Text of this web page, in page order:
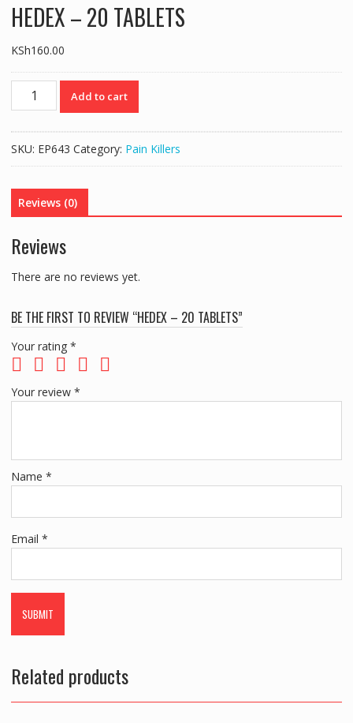
HEDEX – 20 TABLETS
KSh160.00
HEDEX
quantity
Add to cart
SKU: EP643 Category: Pain Killers
Reviews (0)
Reviews
There are no reviews yet.
BE THE FIRST TO REVIEW “HEDEX – 20 TABLETS”
Your rating *
Your review *
Name *
Email *
Related products